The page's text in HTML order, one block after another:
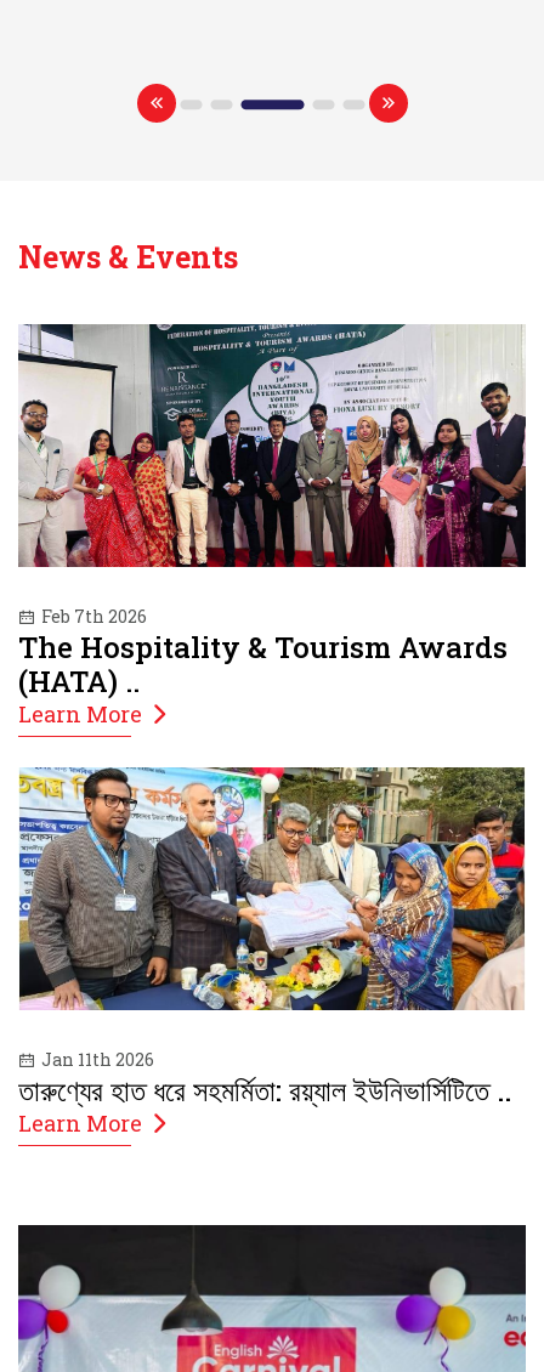
News & Events
Feb 7th 2026
The Hospitality & Tourism Awards
(HATA) ..
Learn More
Jan 11th 2026
তারুণ্যের হাত ধরে সহমর্মিতা: রয়্যাল ইউনিভার্সিটিতে ..
Learn More